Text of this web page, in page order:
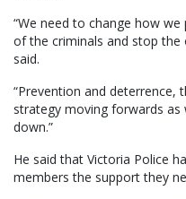
“We need to change how
of the criminals and stop the
said.
“Prevention and deterrence,
strategy moving forwards
down.”
He said that Victoria Police
members the support they